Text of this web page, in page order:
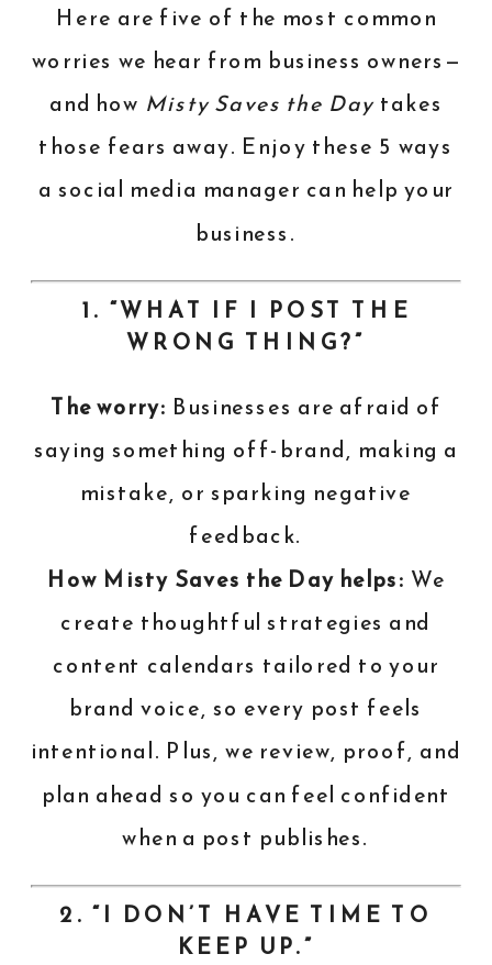
Here are five of the most common
worries we hear from business owners—
and how Misty Saves the Day takes
those fears away. Enjoy these 5 ways
a social media manager can help your
business.
1. “WHAT IF I POST THE
WRONG THING?”
The worry: Businesses are afraid of
saying something off-brand, making a
mistake, or sparking negative
feedback.
How Misty Saves the Day helps: We
create thoughtful strategies and
content calendars tailored to your
brand voice, so every post feels
intentional. Plus, we review, proof, and
plan ahead so you can feel confident
when a post publishes.
2. “I DON’T HAVE TIME TO
KEEP UP.”